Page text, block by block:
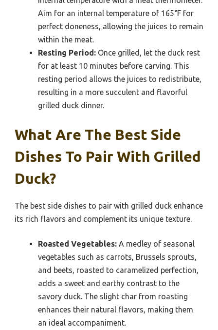
Aim for an internal temperature of 165°F for
perfect doneness, allowing the juices to remain
within the meat.
Resting Period: Once grilled, let the duck rest
for at least 10 minutes before carving. This
resting period allows the juices to redistribute,
resulting in a more succulent and flavorful
grilled duck dinner.
What Are The Best Side
Dishes To Pair With Grilled
Duck?
The best side dishes to pair with grilled duck enhance
its rich flavors and complement its unique texture.
Roasted Vegetables: A medley of seasonal
vegetables such as carrots, Brussels sprouts,
and beets, roasted to caramelized perfection,
adds a sweet and earthy contrast to the
savory duck. The slight char from roasting
enhances their natural flavors, making them
an ideal accompaniment.